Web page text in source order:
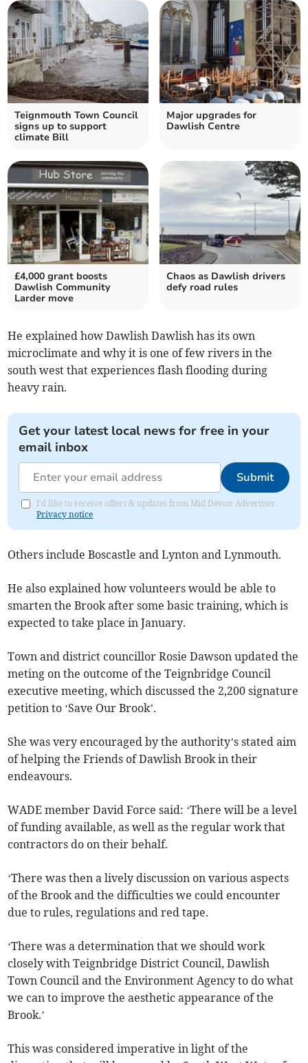
Teignmouth Town Council
signs up to support
climate Bill
Major upgrades for
Dawlish Centre
£4,000 grant boosts
Dawlish Community
Larder move
Chaos as Dawlish drivers
defy road rules
He explained how Dawlish Dawlish has its own
microclimate and why it is one of few rivers in the
south west that experiences flash flooding during
heavy rain.
Get your latest local news for free in your
email inbox
Submit
I'd like to receive offers & updates from Mid Devon Advertiser.
Privacy notice
Others include Boscastle and Lynton and Lynmouth.
He also explained how volunteers would be able to
smarten the Brook after some basic training, which is
expected to take place in January.
Town and district councillor Rosie Dawson updated the
meting on the outcome of the Teignbridge Council
executive meeting, which discussed the 2,200 signature
petition to ‘Save Our Brook’.
She was very encouraged by the authority’s stated aim
of helping the Friends of Dawlish Brook in their
endeavours.
WADE member David Force said: ‘There will be a level
of funding available, as well as the regular work that
contractors do on their behalf.
‘There was then a lively discussion on various aspects
of the Brook and the difficulties we could encounter
due to rules, regulations and red tape.
‘There was a determination that we should work
closely with Teignbridge District Council, Dawlish
Town Council and the Environment Agency to do what
we can to improve the aesthetic appearance of the
Brook.’
This was considered imperative in light of the